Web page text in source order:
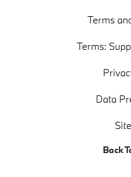
Terms
Terms:
Data
Back